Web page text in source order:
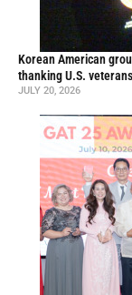
Korean American
thanking U.S. veterans
JULY 20, 2026